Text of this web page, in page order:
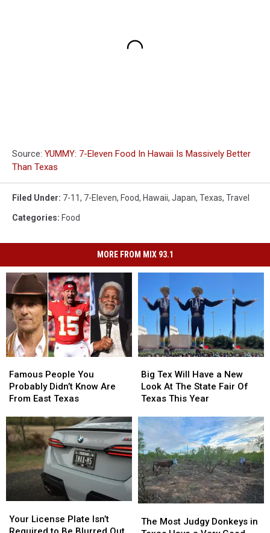
Source: YUMMY: 7-Eleven Food In Hawaii Is Massively Better
Than Texas
Filed Under: 7-11, 7-Eleven, Food, Hawaii, Japan, Texas, Travel
Categories: Food
MORE FROM MIX 93.1
People
You
Probably
Know
Are
From
East
Texas
Famous People You
Probably Didn’t Know Are
From East Texas
People
You
Probably
Know
Are
From
East
Texas
Tex
Will
Have
New
Look
At
The
State
Fair
Of
Texas
This
Big Tex Will Have a New
Look At The State Fair Of
Texas This Year
Tex
Will
Have
New
Look
At
The
State
Fair
Of
Texas
This
License
Plate
Your License Plate Isn’t
License
Plate
Most
The Most Judgy Donkeys in
Most